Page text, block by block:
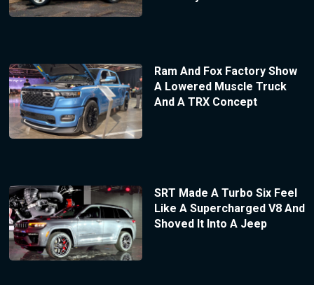
Ram And Fox Factory Show
A Lowered Muscle Truck
And A TRX Concept
SRT Made A Turbo Six Feel
Like A Supercharged V8 And
Shoved It Into A Jeep